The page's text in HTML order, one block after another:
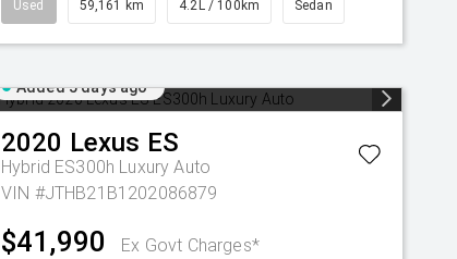
Used 59,161 km 4.2L / 100km Sedan
Added 5 days ago
2020 Lexus ES
Hybrid ES300h Luxury Auto
VIN #JTHB21B1202086879
$41,990 Ex Govt Charges*